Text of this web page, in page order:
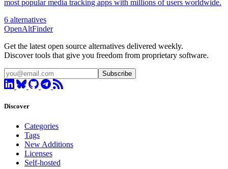
most popular media tracking apps with millions of users worldwide.
6 alternatives
OpenAltFinder
Get the latest open source alternatives delivered weekly.
Discover tools that give you freedom from proprietary software.
Subscribe
Discover
Categories
Tags
New Additions
Licenses
Self-hosted